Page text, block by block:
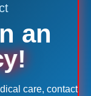
an
care, contact